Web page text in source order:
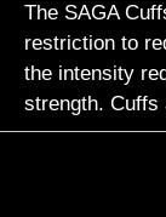
The SAGA
restriction to
the intensity
strength. Cuffs